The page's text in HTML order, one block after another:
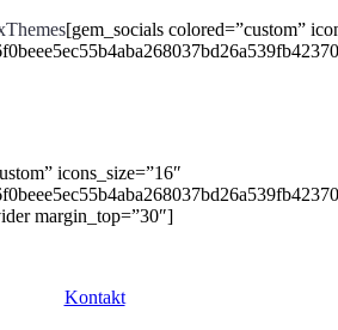
[gem_socials colored=”custom”
icons_size=”16″
margin_top=”30″]
Kontakt